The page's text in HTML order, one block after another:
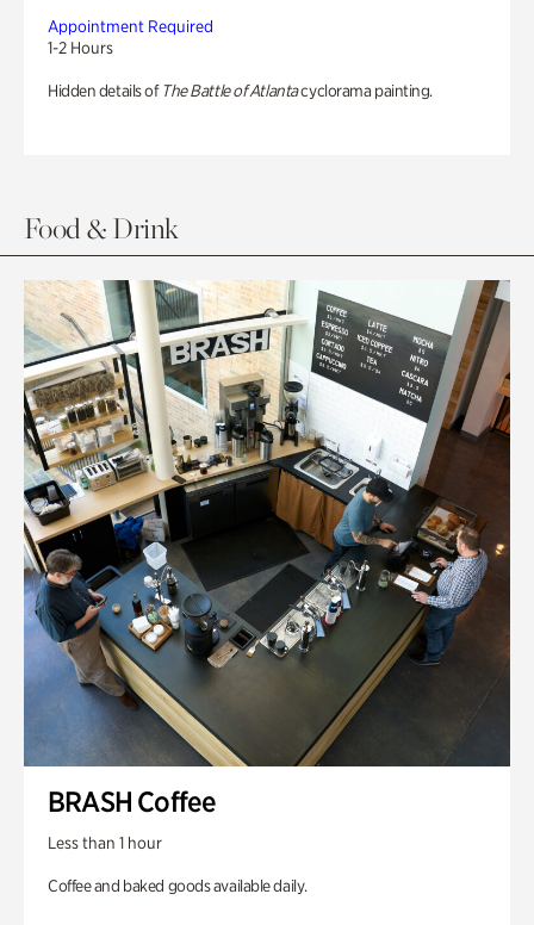
Appointment Required
1-2 Hours
Hidden details of The Battle of Atlantacyclorama painting.
Food & Drink
BRASH Coffee
Less than 1 hour
Coffee and baked goods available daily.